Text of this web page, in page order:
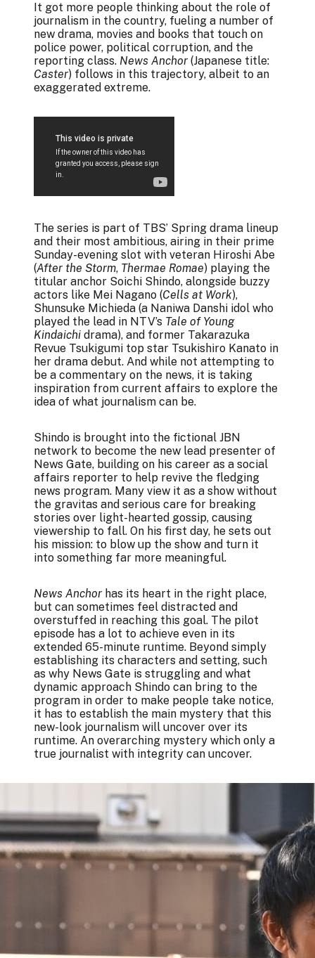
It got more people thinking about the role of
journalism in the country, fueling a number of
new drama, movies and books that touch on
police power, political corruption, and the
reporting class. News Anchor (Japanese title:
Caster) follows in this trajectory, albeit to an
exaggerated extreme.
The series is part of TBS’ Spring drama lineup
and their most ambitious, airing in their prime
Sunday-evening slot with veteran Hiroshi Abe
(After the Storm, Thermae Romae) playing the
titular anchor Soichi Shindo, alongside buzzy
actors like Mei Nagano (Cells at Work),
Shunsuke Michieda (a Naniwa Danshi idol who
played the lead in NTV’s Tale of Young
Kindaichi drama), and former Takarazuka
Revue Tsukigumi top star Tsukishiro Kanato in
her drama debut. And while not attempting to
be a commentary on the news, it is taking
inspiration from current affairs to explore the
idea of what journalism can be.
Shindo is brought into the fictional JBN
network to become the new lead presenter of
News Gate, building on his career as a social
affairs reporter to help revive the fledging
news program. Many view it as a show without
the gravitas and serious care for breaking
stories over light-hearted gossip, causing
viewership to fall. On his first day, he sets out
his mission: to blow up the show and turn it
into something far more meaningful.
News Anchor has its heart in the right place,
but can sometimes feel distracted and
overstuffed in reaching this goal. The pilot
episode has a lot to achieve even in its
extended 65-minute runtime. Beyond simply
establishing its characters and setting, such
as why News Gate is struggling and what
dynamic approach Shindo can bring to the
program in order to make people take notice,
it has to establish the main mystery that this
new-look journalism will uncover over its
runtime. An overarching mystery which only a
true journalist with integrity can uncover.